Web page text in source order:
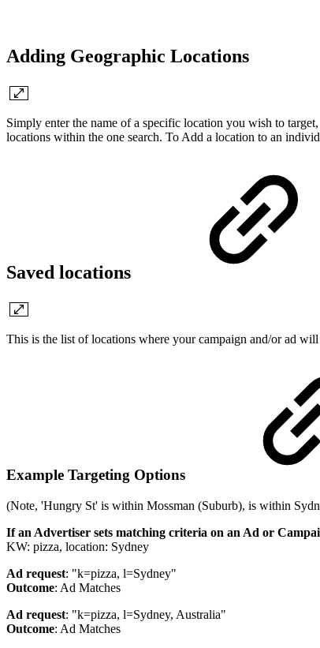
Adding Geographic Locations
Simply enter the name of a specific location you wish to
locations within the one search. To Add a location to an
Saved locations
This is the list of locations where your campaign and/or ad
Example Targeting Options
(Note, 'Hungry St' is within Mossman (Suburb), is within
If an Advertiser sets matching criteria on an Ad or
KW: pizza, location: Sydney
Ad request: "k=pizza, l=Sydney"
Outcome: Ad Matches
Ad request: "k=pizza, l=Sydney, Australia"
Outcome: Ad Matches